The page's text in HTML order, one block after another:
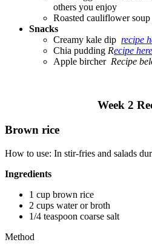
others you enjoy
Roasted cauliflower soup
Snacks
Creamy kale dip recipe
Chia pudding Recipe here
Apple bircher Recipe
Week 2
Brown rice
How to use: In stir-fries and salads
Ingredients
1 cup brown rice
2 cups water or broth
1/4 teaspoon coarse salt
Method